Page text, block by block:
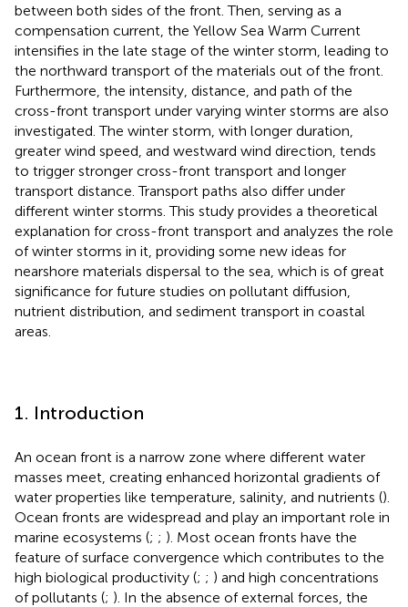
between both sides of the front. Then, serving as a
compensation current, the Yellow Sea Warm Current
intensifies in the late stage of the winter storm, leading to
the northward transport of the materials out of the front.
Furthermore, the intensity, distance, and path of the
cross-front transport under varying winter storms are also
investigated. The winter storm, with longer duration,
greater wind speed, and westward wind direction, tends
to trigger stronger cross-front transport and longer
transport distance. Transport paths also differ under
different winter storms. This study provides a theoretical
explanation for cross-front transport and analyzes the role
of winter storms in it, providing some new ideas for
nearshore materials dispersal to the sea, which is of great
significance for future studies on pollutant diffusion,
nutrient distribution, and sediment transport in coastal
areas.
1. Introduction
An ocean front is a narrow zone where different water
masses meet, creating enhanced horizontal gradients of
water properties like temperature, salinity, and nutrients ().
Ocean fronts are widespread and play an important role in
marine ecosystems (; ; ). Most ocean fronts have the
feature of surface convergence which contributes to the
high biological productivity (; ; ) and high concentrations
of pollutants (; ). In the absence of external forces, the